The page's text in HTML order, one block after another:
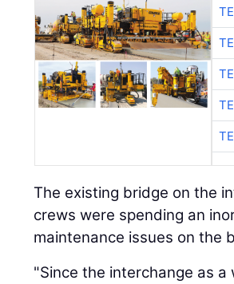
The existing bridge on the
crews were spending an
maintenance issues on the
"Since the interchange as